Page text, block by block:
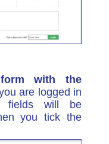
with the
are logged in
fields will be
you tick the